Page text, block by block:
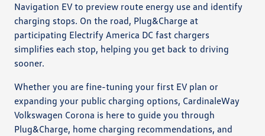
Navigation EV to preview route energy use and identify
charging stops. On the road, Plug&Charge at
participating Electrify America DC fast chargers
simplifies each stop, helping you get back to driving
sooner.
Whether you are fine-tuning your first EV plan or
expanding your public charging options, CardinaleWay
Volkswagen Corona is here to guide you through
Plug&Charge, home charging recommendations, and